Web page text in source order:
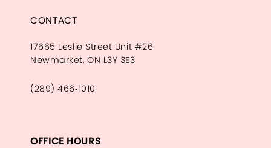
CONTACT
17665 Leslie Street Unit #26
Newmarket, ON L3Y 3E3
(289) 466‑1010
OFFICE HOURS